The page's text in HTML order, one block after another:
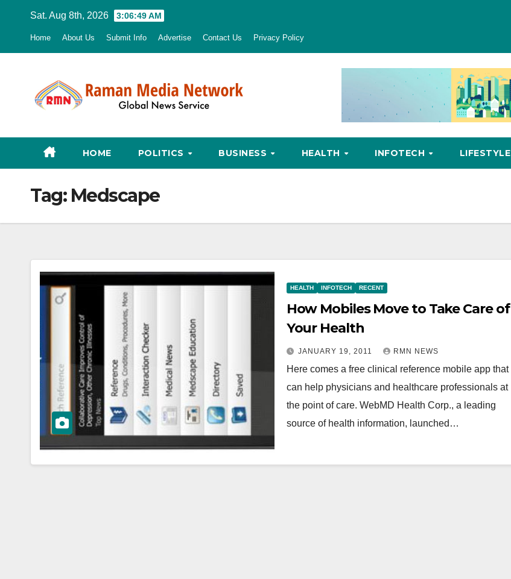
Sat. Aug 8th, 2026 3:06:50 AM
Home About Us Submit Info Advertise Contact Us Privacy Policy
HOME POLITICS BUSINESS HEALTH INFOTECH LIFESTYLE
Tag: Medscape
HEALTH INFOTECH RECENT
How Mobiles Move to Take Care of
Your Health
JANUARY 19, 2011 RMN NEWS
Here comes a free clinical reference mobile app that
can help physicians and healthcare professionals at
the point of care. WebMD Health Corp., a leading
source of health information, launched…